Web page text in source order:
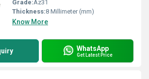
Grade:Az31
Thickness:8 Millimeter (mm)
Know More
WhatsApp
Get Latest Price